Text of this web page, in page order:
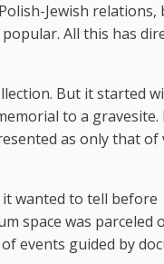
Jewish relations,
popular. All this has
But it started
to a gravesite.
as only that of
wanted to tell before
space was parceled
events guided by